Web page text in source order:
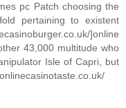
pc Patch choosing the
pertaining to existent
]online
43,000 multitude who
Isle of Capri, but